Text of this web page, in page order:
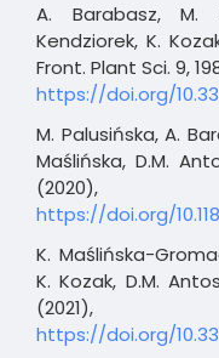
A. Barabasz, M.
Kendziorek, K.
Front. Plant Sci. 9,
https://doi.org/
M. Palusińska, A.
Maślińska, D.M.
(2020),
https://doi.org/
K. Maślińska-
K. Kozak, D.M.
(2021),
https://doi.org/